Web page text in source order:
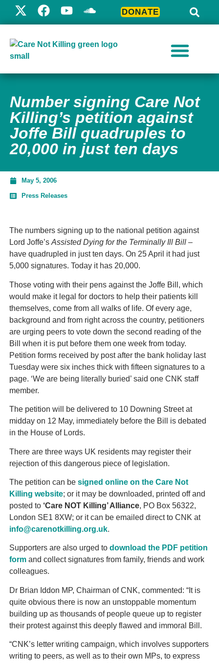
DONATE
Number signing Care Not
Killing’s petition against
Joffe Bill quadruples to
20,000 in just ten days
The numbers signing up to the national petition against
Lord Joffe’s Assisted Dying for the Terminally Ill Bill –
have quadrupled in just ten days. On 25 April it had just
5,000 signatures. Today it has 20,000.
Those voting with their pens against the Joffe Bill, which
would make it legal for doctors to help their patients kill
themselves, come from all walks of life. Of every age,
background and from right across the country, petitioners
are urging peers to vote down the second reading of the
Bill when it is put before them one week from today.
Petition forms received by post after the bank holiday last
Tuesday were six inches thick with fifteen signatures to a
page. ‘We are being literally buried’ said one CNK staff
member.
The petition will be delivered to 10 Downing Street at
midday on 12 May, immediately before the Bill is debated
in the House of Lords.
There are three ways UK residents may register their
rejection of this dangerous piece of legislation.
The petition can be signed online on the Care Not
Killing website; or it may be downloaded, printed off and
posted to ‘Care NOT Killing’ Alliance, PO Box 56322,
London SE1 8XW; or it can be emailed direct to CNK at
info@carenotkilling.org.uk.
Supporters are also urged to download the PDF petition
formand collect signatures from family, friends and work
colleagues.
Dr Brian Iddon MP, Chairman of CNK, commented: “It is
quite obvious there is now an unstoppable momentum
building up as thousands of people queue up to register
their protest against this deeply flawed and immoral Bill.
“CNK’s letter writing campaign, which involves supporters
writing to peers, as well as to their own MPs, to express
May 5, 2006
Press Releases